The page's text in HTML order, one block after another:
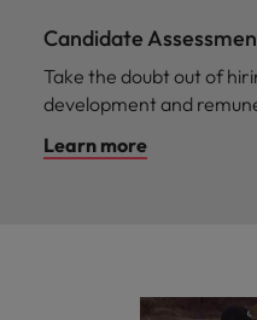
Candidate
Take the doubt out of
development and
Learn more